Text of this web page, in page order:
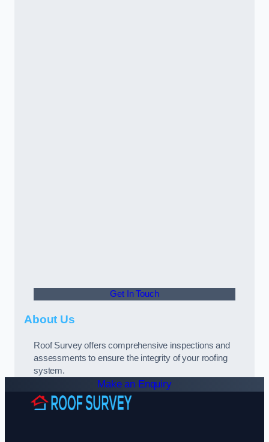
Get In Touch
About Us
Roof Survey offers comprehensive inspections and
assessments to ensure the integrity of your roofing
system.
Make an Enquiry